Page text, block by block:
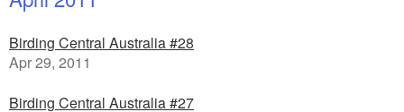
Birding Central Australia #28
Apr 29, 2011
Birding Central Australia #27